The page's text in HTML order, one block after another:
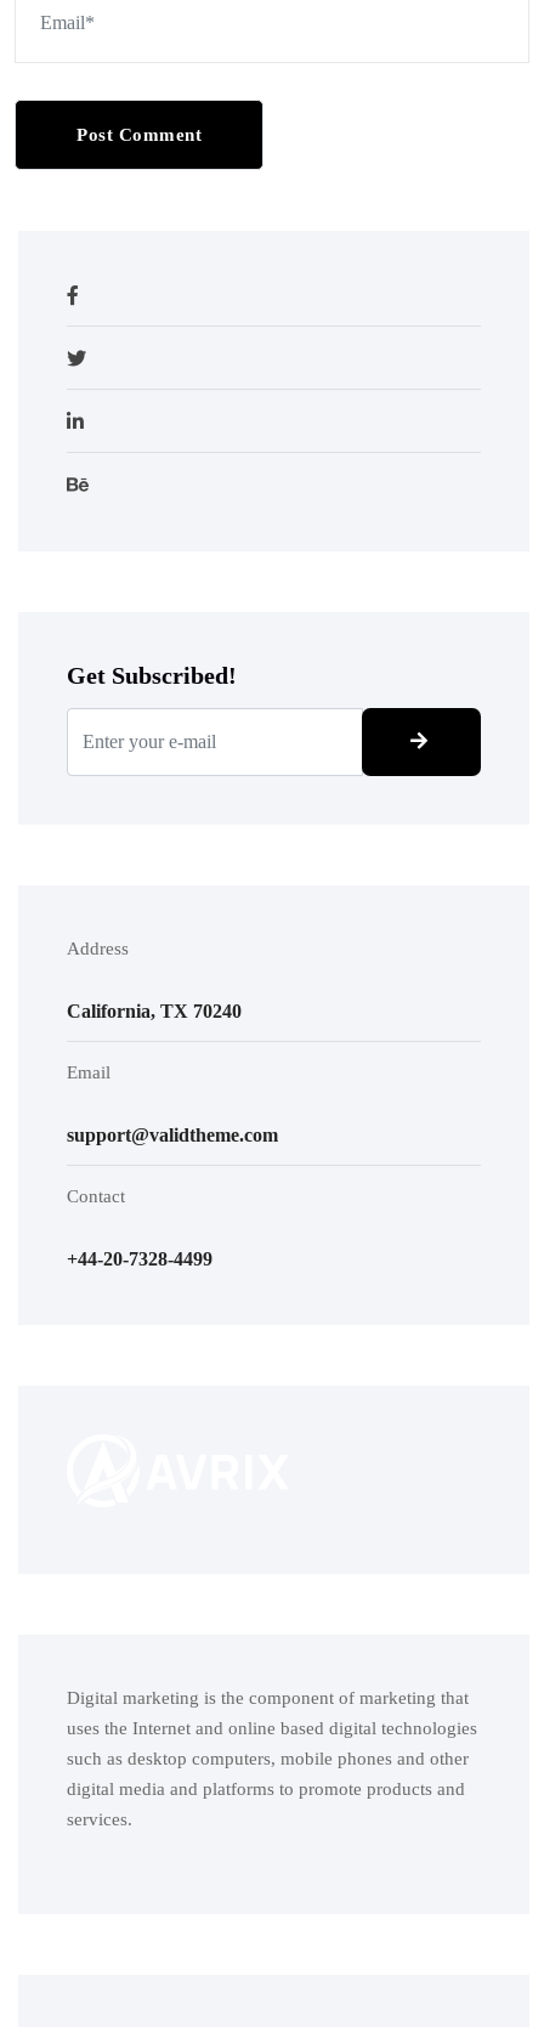
Post Comment
Get Subscribed!
Address
California, TX 70240
Email
support@validtheme.com
Contact
+44-20-7328-4499
Digital marketing is the component of marketing that
uses the Internet and online based digital technologies
such as desktop computers, mobile phones and other
digital media and platforms to promote products and
services.